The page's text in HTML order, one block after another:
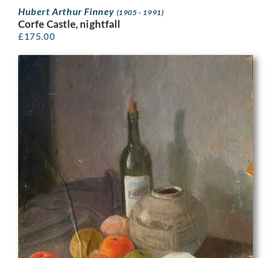
Hubert Arthur Finney (1905 - 1991)
Corfe Castle, nightfall
£175.00